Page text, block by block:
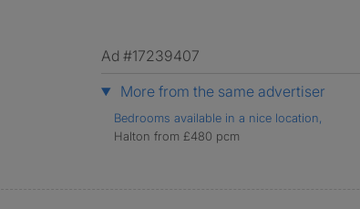
Ad #17239407
More from the same advertiser
Bedrooms available in a nice location,
Halton from £480 pcm